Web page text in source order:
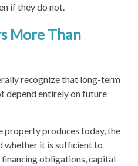
if they do not.
More Than
recognize that long-term
depend entirely on future
property produces today, the
whether it is sufficient to
obligations, capital